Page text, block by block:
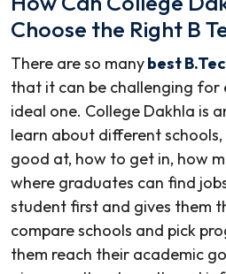
Choose the Right B
There are so manybest
that it can be challenging for
ideal one. College Dakhla is
learn about different
good at, how to get in, how
where graduates can find
student first and gives them
compare schools and pick
them reach their academic